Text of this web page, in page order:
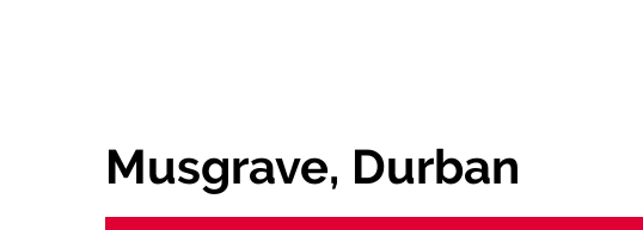
Musgrave, Durban